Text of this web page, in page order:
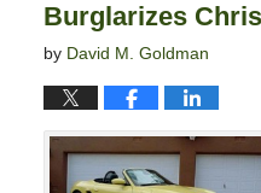
Burglarizes
by David M. Goldman